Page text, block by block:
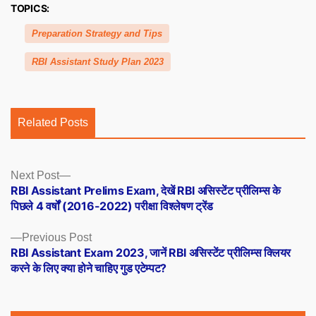
TOPICS:
Preparation Strategy and Tips
RBI Assistant Study Plan 2023
Related Posts
Posts
navigation
Previous PostPrevious
post:
RBI Assistant Exam 2023, जानें RBI असिस्टेंट प्रीलिम्स क्लियर
करने के लिए क्या होने चाहिए गुड एटेम्पट?
Next Post
Next
post:
RBI Assistant Prelims Exam, देखें RBI असिस्टेंट प्रीलिम्स के
पिछले 4 वर्षों (2016-2022) परीक्षा विश्लेषण ट्रेंड